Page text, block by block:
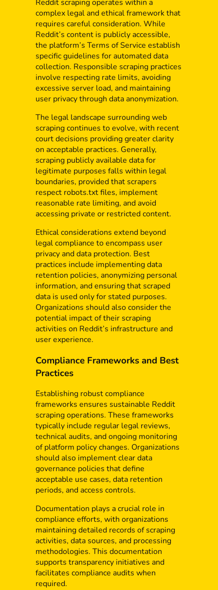
Reddit scraping operates within a
complex legal and ethical framework that
requires careful consideration. While
Reddit’s content is publicly accessible,
the platform’s Terms of Service establish
specific guidelines for automated data
collection. Responsible scraping practices
involve respecting rate limits, avoiding
excessive server load, and maintaining
user privacy through data anonymization.
The legal landscape surrounding web
scraping continues to evolve, with recent
court decisions providing greater clarity
on acceptable practices. Generally,
scraping publicly available data for
legitimate purposes falls within legal
boundaries, provided that scrapers
respect robots.txt files, implement
reasonable rate limiting, and avoid
accessing private or restricted content.
Ethical considerations extend beyond
legal compliance to encompass user
privacy and data protection. Best
practices include implementing data
retention policies, anonymizing personal
information, and ensuring that scraped
data is used only for stated purposes.
Organizations should also consider the
potential impact of their scraping
activities on Reddit’s infrastructure and
user experience.
Compliance Frameworks and Best
Practices
Establishing robust compliance
frameworks ensures sustainable Reddit
scraping operations. These frameworks
typically include regular legal reviews,
technical audits, and ongoing monitoring
of platform policy changes. Organizations
should also implement clear data
governance policies that define
acceptable use cases, data retention
periods, and access controls.
Documentation plays a crucial role in
compliance efforts, with organizations
maintaining detailed records of scraping
activities, data sources, and processing
methodologies. This documentation
supports transparency initiatives and
facilitates compliance audits when
required.